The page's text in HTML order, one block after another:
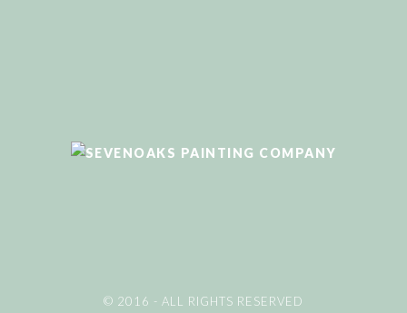
© 2016 - ALL RIGHTS RESERVED